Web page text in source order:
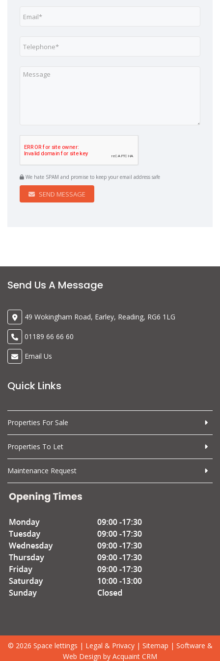
We hate SPAM and promise to keep your email address safe
SEND MESSAGE
Send Us A Message
49 Wokingham Road, Earley, Reading, RG6 1LG
01189 66 66 60
Email Us
Quick Links
Properties For Sale
Properties To Let
Maintenance Request
© 2026 Space lettings | Legal & Privacy| Sitemap | Software &
Web Design by Acquaint CRM